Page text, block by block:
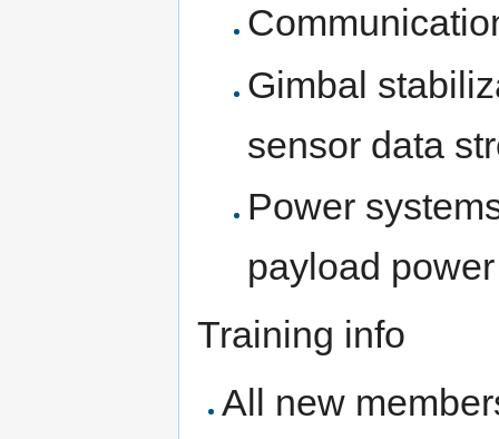
Gimbal
sensor data
Power
payload
Training info
All new